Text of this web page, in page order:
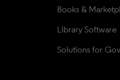
Books &
Library Software
Solutions for